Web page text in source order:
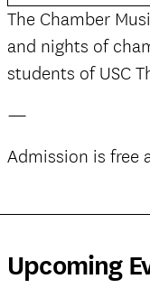
The Chamber
and nights of
students of USC
—
Admission is free
Upcoming